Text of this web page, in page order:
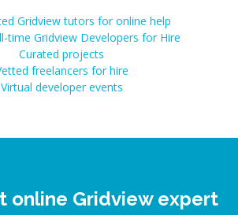
Gridview tutors for online help
time Gridview Developers for Hire
Curated projects
freelancers for hire
Virtual developer events
online Gridview expert